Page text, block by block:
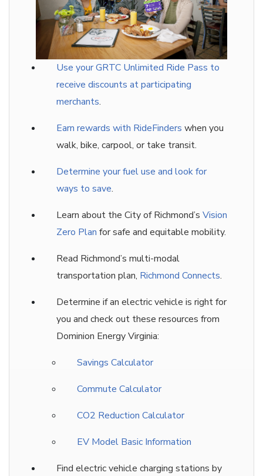
Use your GRTC Unlimited Ride Pass to
receive discounts at participating
merchants.
Earn rewards with RideFinders when you
walk, bike, carpool, or take transit.
Determine your fuel use and look for
ways to save.
Learn about the City of Richmond’s Vision
Zero Plan for safe and equitable mobility.
Read Richmond’s multi-modal
transportation plan, Richmond Connects.
Determine if an electric vehicle is right for
you and check out these resources from
Dominion Energy Virginia:
Savings Calculator
Commute Calculator
CO2 Reduction Calculator
EV Model Basic Information
Find electric vehicle charging stations by